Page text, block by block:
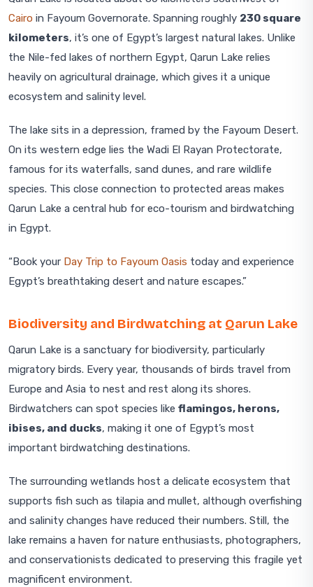
Cairo in Fayoum Governorate. Spanning roughly 230 square
kilometers, it’s one of Egypt’s largest natural lakes. Unlike
the Nile-fed lakes of northern Egypt, Qarun Lake relies
heavily on agricultural drainage, which gives it a unique
ecosystem and salinity level.
The lake sits in a depression, framed by the Fayoum Desert.
On its western edge lies the Wadi El Rayan Protectorate,
famous for its waterfalls, sand dunes, and rare wildlife
species. This close connection to protected areas makes
Qarun Lake a central hub for eco-tourism and birdwatching
in Egypt.
“Book your Day Trip to Fayoum Oasis today and experience
Egypt’s breathtaking desert and nature escapes.”
Biodiversity and Birdwatching at Qarun Lake
Qarun Lake is a sanctuary for biodiversity, particularly
migratory birds. Every year, thousands of birds travel from
Europe and Asia to nest and rest along its shores.
Birdwatchers can spot species like flamingos, herons,
ibises, and ducks, making it one of Egypt’s most
important birdwatching destinations.
The surrounding wetlands host a delicate ecosystem that
supports fish such as tilapia and mullet, although overfishing
and salinity changes have reduced their numbers. Still, the
lake remains a haven for nature enthusiasts, photographers,
and conservationists dedicated to preserving this fragile yet
magnificent environment.